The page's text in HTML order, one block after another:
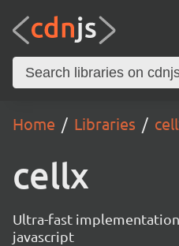
Home Libraries
cellx
Ultra-fast
javascript